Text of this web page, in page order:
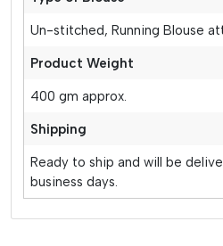
Un-stitched, Running Blouse
Product Weight
400 gm approx.
Shipping
Ready to ship and will be
business days.